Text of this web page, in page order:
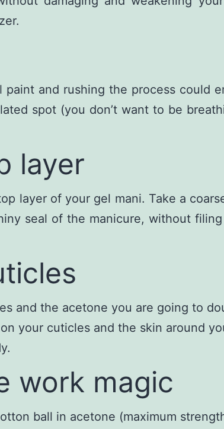
and rushing the process could
spot (you don’t want to be
layer
layer of your gel mani. Take a
seal of the manicure, without
and the acetone you are going to
your cuticles and the skin around
work magic
ball in acetone (maximum